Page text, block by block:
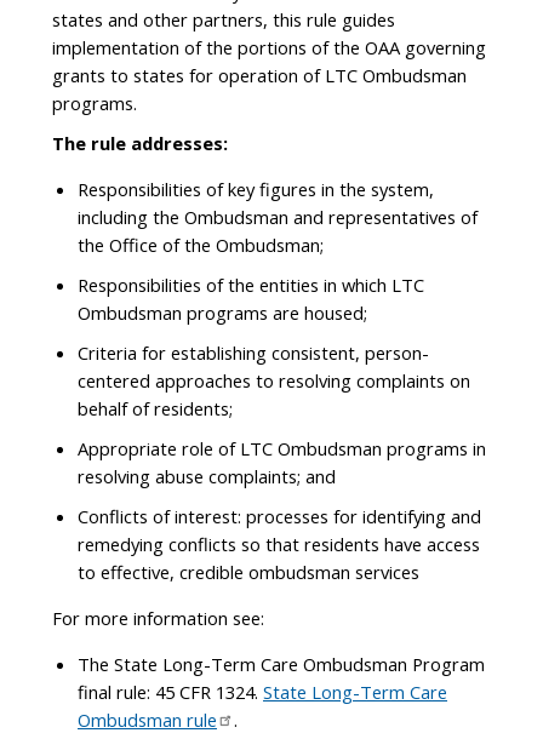
states and other partners, this rule guides
implementation of the portions of the OAA governing
grants to states for operation of LTC Ombudsman
programs.
The rule addresses:
Responsibilities of key figures in the system,
including the Ombudsman and representatives of
the Office of the Ombudsman;
Responsibilities of the entities in which LTC
Ombudsman programs are housed;
Criteria for establishing consistent, person-
centered approaches to resolving complaints on
behalf of residents;
Appropriate role of LTC Ombudsman programs in
resolving abuse complaints; and
Conflicts of interest: processes for identifying and
remedying conflicts so that residents have access
to effective, credible ombudsman services
For more information see:
The State Long-Term Care Ombudsman Program
final rule: 45 CFR 1324. State Long-Term Care
Ombudsman rule
.